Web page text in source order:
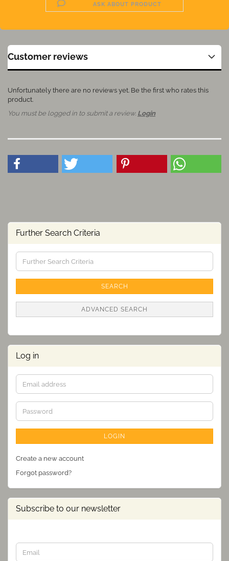
ASK ABOUT PRODUCT
Customer reviews
Unfortunately there are no reviews yet. Be the first who rates this
product.
You must be logged in to submit a review. Login
Further Search Criteria
Further
Search
SEARCH
ADVANCED SEARCH
Log in
Email
address
Password
LOGIN
Create a new account
Forgot password?
Subscribe to our newsletter
CONTINUE
TO
Email